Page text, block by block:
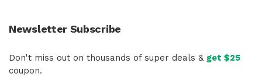
Newsletter Subscribe
Don't miss out on thousands of super deals & get $25
coupon.